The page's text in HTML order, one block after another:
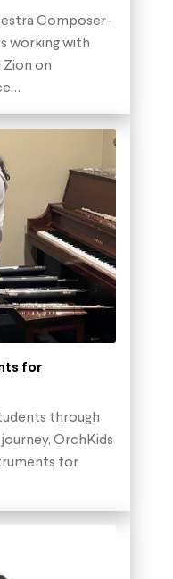
Composer-
working with
Zion on
for
through
OrchKids
for